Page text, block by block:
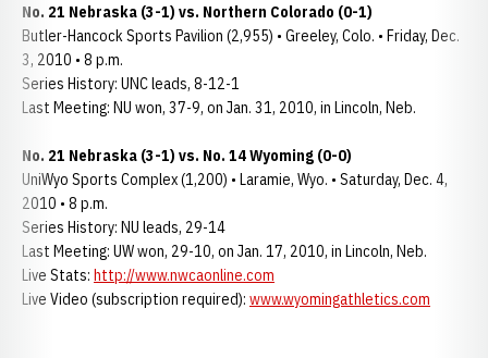
No. 21 Nebraska (3-1) vs. Northern Colorado (0-1)
Butler-Hancock Sports Pavilion (2,955) • Greeley, Colo. • Friday, Dec.
3, 2010 • 8 p.m.
Series History: UNC leads, 8-12-1
Last Meeting: NU won, 37-9, on Jan. 31, 2010, in Lincoln, Neb.
No. 21 Nebraska (3-1) vs. No. 14 Wyoming (0-0)
UniWyo Sports Complex (1,200) • Laramie, Wyo. • Saturday, Dec. 4,
2010 • 8 p.m.
Series History: NU leads, 29-14
Last Meeting: UW won, 29-10, on Jan. 17, 2010, in Lincoln, Neb.
Live Stats: http://www.nwcaonline.com
Live Video (subscription required): www.wyomingathletics.com